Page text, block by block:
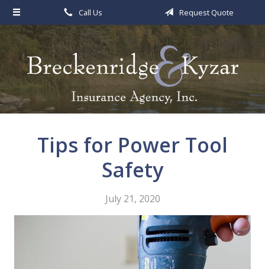
Call Us Request Quote
Tips for Power Tool
Safety
July 21, 2020
About Us
Request a Quote
Insurance
Service
Blog
Contact